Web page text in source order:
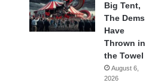
Big Tent,
The Dems
Have
Thrown in
the Towel
August 6,
2026